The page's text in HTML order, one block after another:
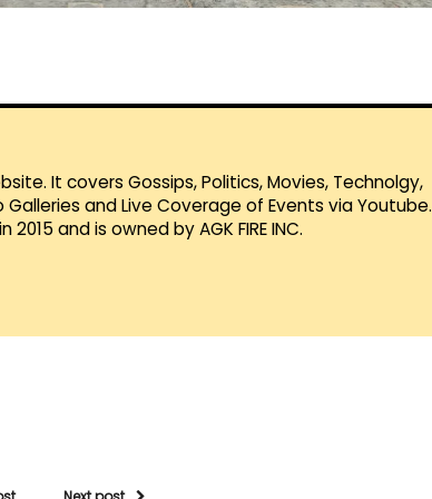
It covers Gossips, Politics, Movies, Technolgy,
and Live Coverage of Events via Youtube.
and is owned by AGK FIRE INC.